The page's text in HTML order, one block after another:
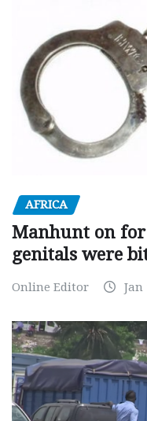
AFRICA
Manhunt on for
genitals were
Online Editor Jan